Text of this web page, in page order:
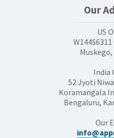
Our
US
Muskego,
India
52 Jyoti
Koramangala
Bengaluru,
Our